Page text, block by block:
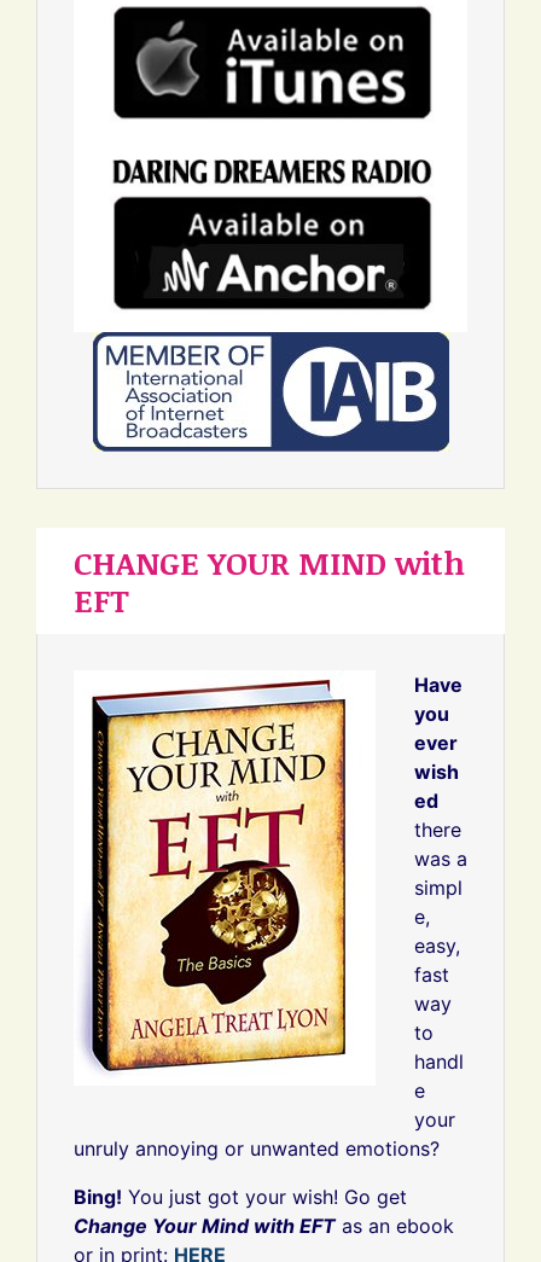
CHANGE YOUR MIND with
EFT
Have
you
ever
wish
ed
there
was a
simpl
e,
easy,
fast
way
to
handl
e
your
unruly annoying or unwanted emotions?
Bing! You just got your wish! Go get
Change Your Mind with EFTas an ebook
or in print: HERE